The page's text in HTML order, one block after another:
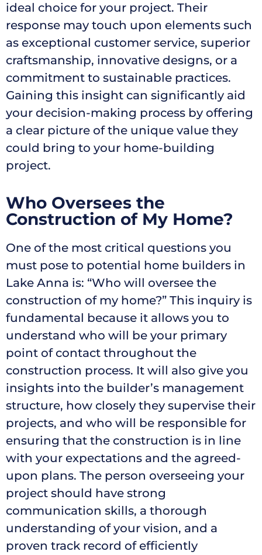
ideal choice for your project. Their
response may touch upon elements such
as exceptional customer service, superior
craftsmanship, innovative designs, or a
commitment to sustainable practices.
Gaining this insight can significantly aid
your decision-making process by offering
a clear picture of the unique value they
could bring to your home-building
project.
Who Oversees the
Construction of My Home?
One of the most critical questions you
must pose to potential home builders in
Lake Anna is: “Who will oversee the
construction of my home?” This inquiry is
fundamental because it allows you to
understand who will be your primary
point of contact throughout the
construction process. It will also give you
insights into the builder’s management
structure, how closely they supervise their
projects, and who will be responsible for
ensuring that the construction is in line
with your expectations and the agreed-
upon plans. The person overseeing your
project should have strong
communication skills, a thorough
understanding of your vision, and a
proven track record of efficiently